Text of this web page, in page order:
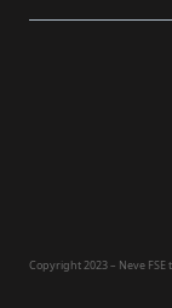
Copyright 2023 – Neve FSE